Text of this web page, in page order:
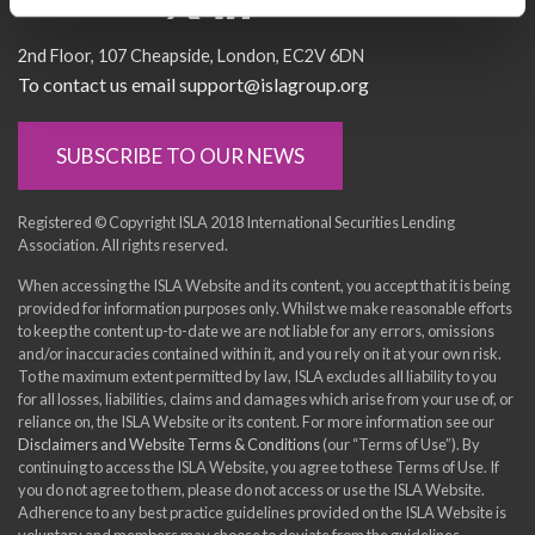
2nd Floor 107 Cheapside London EC2V 6DN
To contact us email support@islagroup.org
SUBSCRIBE TO OUR NEWS
Registered © Copyright ISLA 2018 International Securities Lending
Association. All rights reserved.
When accessing the ISLA Website and its content, you accept that it is being
provided for information purposes only. Whilst we make reasonable efforts
to keep the content up-to-date we are not liable for any errors, omissions
and/or inaccuracies contained within it, and you rely on it at your own risk.
To the maximum extent permitted by law, ISLA excludes all liability to you
for all losses, liabilities, claims and damages which arise from your use of, or
reliance on, the ISLA Website or its content. For more information see our
Disclaimers and Website Terms & Conditions(our “Terms of Use”). By
continuing to access the ISLA Website, you agree to these Terms of Use. If
you do not agree to them, please do not access or use the ISLA Website.
Adherence to any best practice guidelines provided on the ISLA Website is